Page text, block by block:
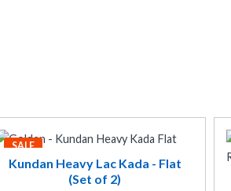
SALE
Kundan Heavy Lac Kada - Flat
(Set of 2)